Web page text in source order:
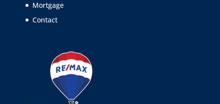
Mortgage
Contact